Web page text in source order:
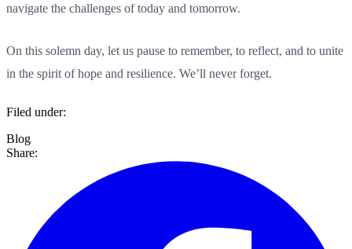
navigate the challenges of today and tomorrow.
On this solemn day, let us pause to remember, to reflect, and to unite
in the spirit of hope and resilience. We’ll never forget.
Filed under:
Blog
Share: